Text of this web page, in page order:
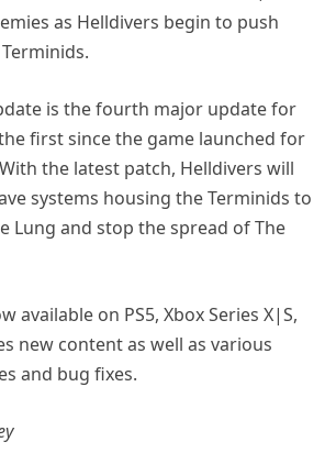
as Helldivers begin to push
is the fourth major update for
first since the game launched for
the latest patch, Helldivers will
systems housing the Terminids to
Lung and stop the spread of The
available on PS5, Xbox Series X|S,
new content as well as various
and bug fixes.